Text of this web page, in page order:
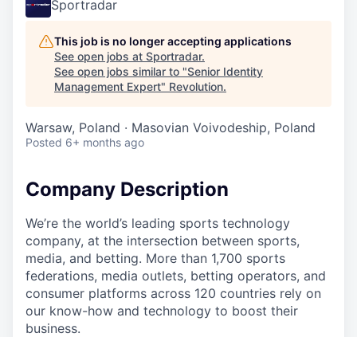
Sportradar
This job is no longer accepting applications
See open jobs at Sportradar.
See open jobs similar to "Senior Identity
Management Expert" Revolution.
Warsaw, Poland · Masovian Voivodeship, Poland
Posted 6+ months ago
Company Description
We’re the world’s leading sports technology
company, at the intersection between sports,
media, and betting. More than 1,700 sports
federations, media outlets, betting operators, and
consumer platforms across 120 countries rely on
our know-how and technology to boost their
business.